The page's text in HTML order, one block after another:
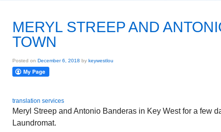
MERYL STREEP AND
TOWN
Posted on December 6, 2018 by keywestlou
translation services
Meryl Streep and Antonio Banderas in Key West for a few
Laundromat.